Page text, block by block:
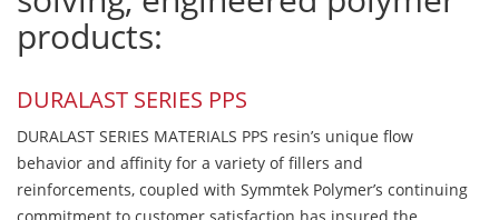
products:
DURALAST SERIES PPS
DURALAST SERIES MATERIALS PPS resin’s unique flow
behavior and affinity for a variety of fillers and
reinforcements, coupled with Symmtek Polymer’s continuing